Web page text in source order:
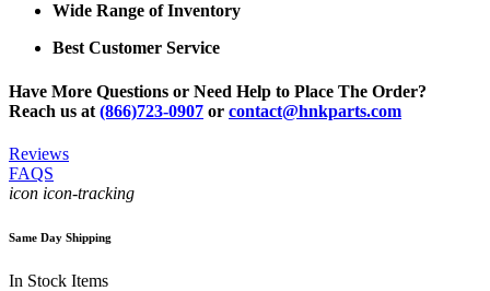
Wide Range of Inventory
Best Customer Service
Have More Questions or Need Help to Place The Order?
Reach us at (866)723-0907 or contact@hnkparts.com
Reviews
FAQS
icon icon-tracking
Same Day Shipping
In Stock Items